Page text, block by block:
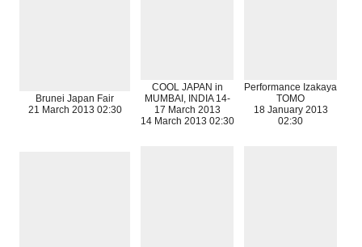
Brunei Japan Fair
21 March 2013 02:30
COOL JAPAN in
MUMBAI, INDIA 14-
17 March 2013
14 March 2013 02:30
Performance Izakaya
TOMO
18 January 2013
02:30